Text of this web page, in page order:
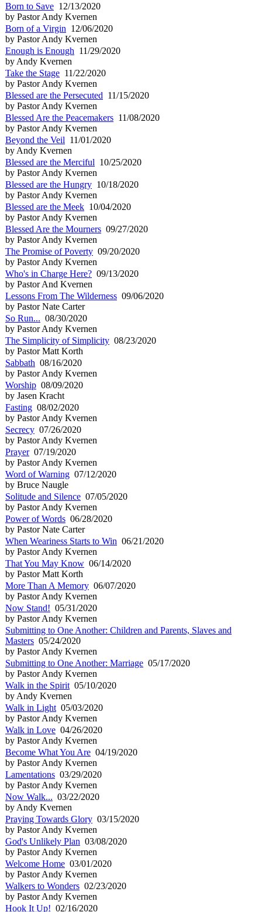
Born to Save 12/13/2020
by Pastor Andy Kvernen
Born of a Virgin 12/06/2020
by Pastor Andy Kvernen
Enough is Enough 11/29/2020
by Andy Kvernen
Take the Stage 11/22/2020
by Pastor Andy Kvernen
Blessed are the Persecuted 11/15/2020
by Pastor Andy Kvernen
Blessed Are the Peacemakers 11/08/2020
by Pastor Andy Kvernen
Beyond the Veil 11/01/2020
by Andy Kvernen
Blessed are the Merciful 10/25/2020
by Pastor Andy Kvernen
Blessed are the Hungry 10/18/2020
by Pastor Andy Kvernen
Blessed are the Meek 10/04/2020
by Pastor Andy Kvernen
Blessed Are the Mourners 09/27/2020
by Pastor Andy Kvernen
The Promise of Poverty 09/20/2020
by Pastor Andy Kvernen
Who's in Charge Here? 09/13/2020
by Pastor And Kvernen
Lessons From The Wilderness 09/06/2020
by Pastor Nate Carter
So Run... 08/30/2020
by Pastor Andy Kvernen
The Simplicity of Simplicity 08/23/2020
by Pastor Matt Korth
Sabbath 08/16/2020
by Pastor Andy Kvernen
Worship 08/09/2020
by Jasen Kracht
Fasting 08/02/2020
by Pastor Andy Kvernen
Secrecy 07/26/2020
by Pastor Andy Kvernen
Prayer07/19/2020
by Pastor Andy Kvernen
Word of Warning 07/12/2020
by Bruce Naugle
Solitude and Silence 07/05/2020
by Pastor Andy Kvernen
Power of Words 06/28/2020
by Pastor Nate Carter
When Weariness Starts to Win 06/21/2020
by Pastor Andy Kvernen
That You May Know 06/14/2020
by Pastor Matt Korth
More Than A Memory 06/07/2020
by Pastor Andy Kvernen
Now Stand! 05/31/2020
by Pastor Andy Kvernen
Submitting to One Another: Children and Parents, Slaves and
Masters 05/24/2020
by Pastor Andy Kvernen
Submitting to One Another: Marriage 05/17/2020
by Pastor Andy Kvernen
Walk in the Spirit 05/10/2020
by Andy Kvernen
Walk in Light 05/03/2020
by Pastor Andy Kvernen
Walk in Love 04/26/2020
by Pastor Andy Kvernen
Become What You Are 04/19/2020
by Pastor Andy Kvernen
Lamentations 03/29/2020
by Pastor Andy Kvernen
Now Walk... 03/22/2020
by Andy Kvernen
Praying Towards Glory 03/15/2020
by Pastor Andy Kvernen
God's Unlikely Plan 03/08/2020
by Pastor Andy Kvernen
Welcome Home 03/01/2020
by Pastor Andy Kvernen
Walkers to Wonders 02/23/2020
by Pastor Andy Kvernen
Hook It Up! 02/16/2020